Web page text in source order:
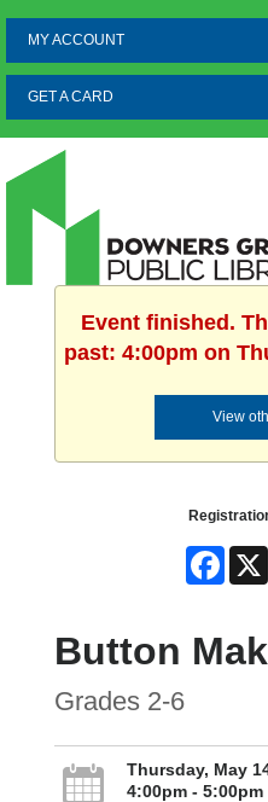
MY ACCOUNT
GET A CARD
Event finished.
past: 4:00pm on
View
Button
Grades 2-6
Thursday, May
4:00pm - 5:00pm